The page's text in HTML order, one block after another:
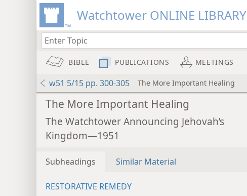
Watchtower ONLINE LIBRARY
BIBLE PUBLICATIONS MEETINGS
w51 5/15 pp. 300-305 The More Important Healing
The More Important Healing
The Watchtower Announcing Jehovah’s
Kingdom—1951
Subheadings Similar Material
RESTORATIVE REMEDY